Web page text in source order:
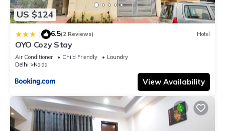
US $124
| 6.5(2 Reviews) Hotel
OYO Cozy Stay
Air Conditioner Child Friendly
Laundry
Delhi
Noida
View Availability